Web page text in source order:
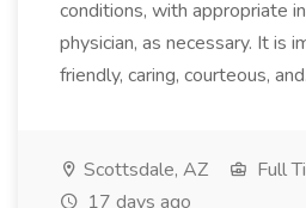
conditions, with appropriate
physician, as necessary. It is
friendly, caring, courteous,
Scottsdale, AZ
Full
17 days ago